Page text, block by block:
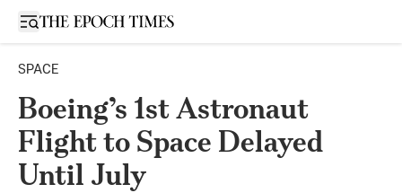
Open sidebar
SPACE
Boeing’s 1st Astronaut
Flight to Space Delayed
Until July